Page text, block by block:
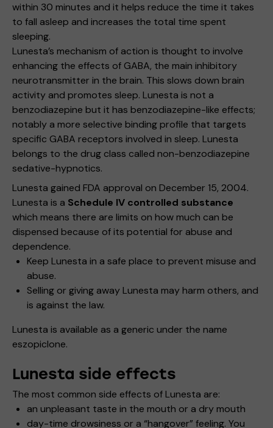
within 30 minutes and it helps reduce the time it takes
to fall asleep and increases the total time spent
sleeping.
Lunesta’s mechanism of action is thought to involve
enhancing the effects of GABA, the main inhibitory
neurotransmitter in the brain. This slows down brain
activity and promotes sleep. Lunesta is not a
benzodiazepine but it has benzodiazepine-like effects;
notably a more selective binding profile that targets
specific GABA receptors involved in sleep. Lunesta
belongs to the drug class called non-benzodiazepine
sedative-hypnotics.
Lunesta gained FDA approval on December 15, 2004.
Lunesta is a Schedule IV controlled substance
which means there are limits on how much can be
dispensed because of its potential for abuse and
dependence.
Keep Lunesta in a safe place to prevent misuse and
abuse.
Selling or giving away Lunesta may harm others, and
is against the law.
Lunesta is available as a generic under the name
eszopiclone.
Lunesta side effects
The most common side effects of Lunesta are:
an unpleasant taste in the mouth or a dry mouth
day-time drowsiness or a “hangover” feeling. You